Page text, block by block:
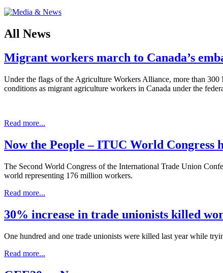
All News
Migrant workers march to Canada’s
Under the flags of the Agriculture Workers Alliance, more than
conditions as migrant agriculture workers in Canada under the
Read more...
Now the People – ITUC World Congress
The Second World Congress of the International Trade Union
world representing 176 million workers.
Read more...
30% increase in trade unionists killed
One hundred and one trade unionists were killed last year while
Read more...